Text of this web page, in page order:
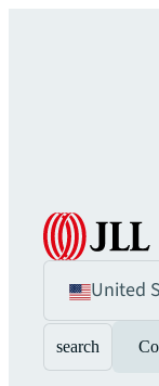
United
search